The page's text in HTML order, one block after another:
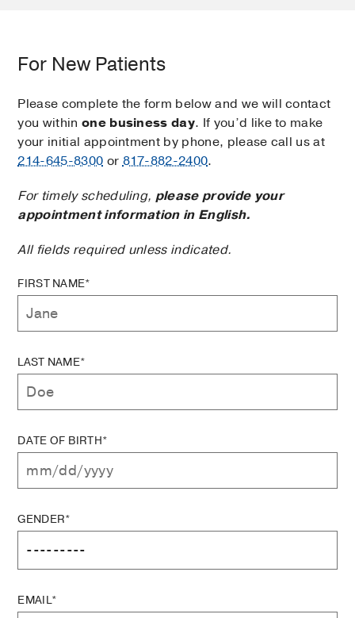
For New Patients
Please complete the form below and we will contact
you within one business day. If you’d like to make
your initial appointment by phone, please call us at
214-645-8300 or817-882-2400.
For timely scheduling, please provide your
appointment information in English.
All fields required unless indicated.
FIRST NAME*
LAST NAME*
DATE OF BIRTH*
GENDER*
EMAIL*